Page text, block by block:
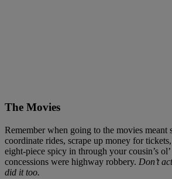
The Movies
Remember when going to the movies meant
coordinate rides, scrape up money for
eight-piece spicy in through your cousin’s ol’
concessions were highway robbery. Don’t
did it too.